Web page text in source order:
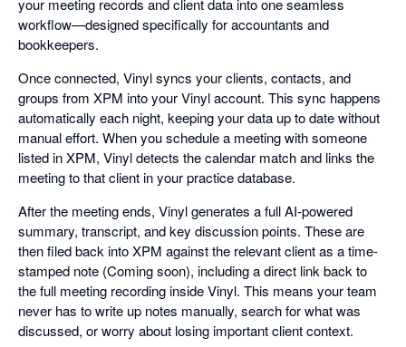
workflow—designed specifically for accountants and
bookkeepers.
Once connected, Vinyl syncs your clients, contacts, and
groups from XPM into your Vinyl account. This sync happens
automatically each night, keeping your data up to date without
manual effort. When you schedule a meeting with someone
listed in XPM, Vinyl detects the calendar match and links the
meeting to that client in your practice database.
After the meeting ends, Vinyl generates a full AI-powered
summary, transcript, and key discussion points. These are
then filed back into XPM against the relevant client as a time-
stamped note (Coming soon), including a direct link back to
the full meeting recording inside Vinyl. This means your team
never has to write up notes manually, search for what was
discussed, or worry about losing important client context.